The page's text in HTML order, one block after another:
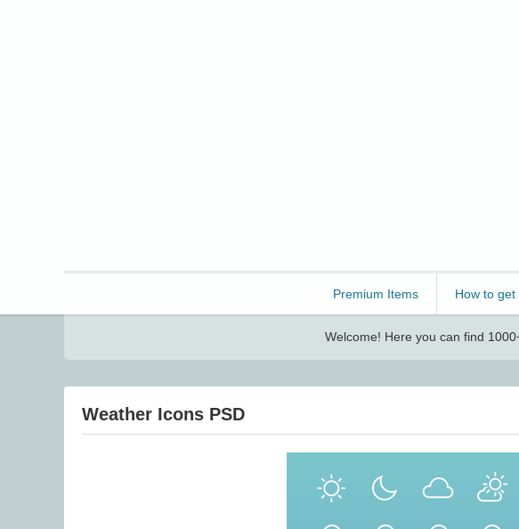
Premium Items How to
Welcome! Here you can find
Weather Icons PSD